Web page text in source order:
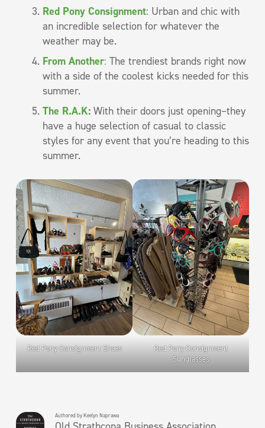
Red Pony Consignment: Urban and chic with
an incredible selection for whatever the
weather may be.
From Another: The trendiest brands right now
with a side of the coolest kicks needed for this
summer.
The R.A.K: With their doors just opening–they
have a huge selection of casual to classic
styles for any event that you’re heading to this
summer.
Red Pony Consignment Shoes
Red Pony Consignment
Sunglasses
Authored by Keelyn Naprawa